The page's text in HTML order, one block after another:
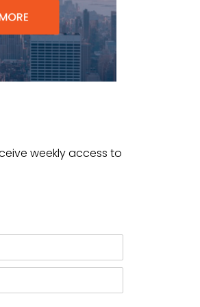
weekly access to